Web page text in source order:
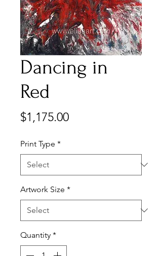
Dancing in
Red
$1,175.00Price
Print Type *
Artwork Size *
Quantity *